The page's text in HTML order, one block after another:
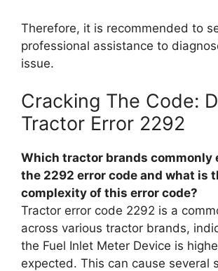
Therefore, it is recommended to
professional assistance to
issue.
Cracking The Code:
Tractor Error 2292
Which tractor brands commonly
the 2292 error code and what is
complexity of this error code?
Tractor error code 2292 is a
across various tractor brands,
the Fuel Inlet Meter Device is
expected. This can cause several